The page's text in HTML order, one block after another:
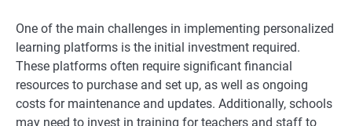
One of the main challenges in implementing personalized
learning platforms is the initial investment required.
These platforms often require significant financial
resources to purchase and set up, as well as ongoing
costs for maintenance and updates. Additionally, schools
may need to invest in training for teachers and staff to